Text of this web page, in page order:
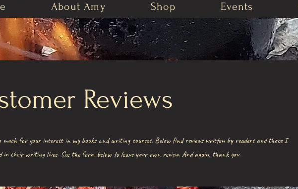
About Amy Shop Events
Reviews
much for your interest in my books and writing courses. Below find reviews written by readers and those I
in their writing lives. See the form below to leave your own review. And again, thank you.